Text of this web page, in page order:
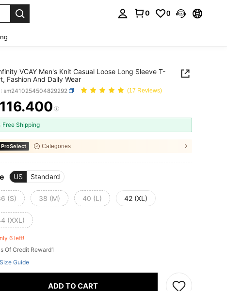
0 0
VCAY Men's Knit Casual Loose Long Sleeve T-
Fashion And Daily Wear
sm2410254504829292 (17 Reviews)
AND AVAILABILITY
116.400
Free Shipping
ProSelect Categories
US Standard
(S) 38 (M) 40 (L) 42 (XL)
(XXL)
6 left!
Of Credit Reward1
Size Guide
ADD TO CART